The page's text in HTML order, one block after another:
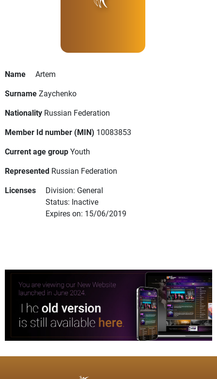
Name
Artem
SurnameZaychenko
Nationality Russian Federation
Member Id number (MIN) 10083853
Current age groupYouth
Represented Russian Federation
Licenses
Division: General
Status: Inactive
Expires on: 15/06/2019